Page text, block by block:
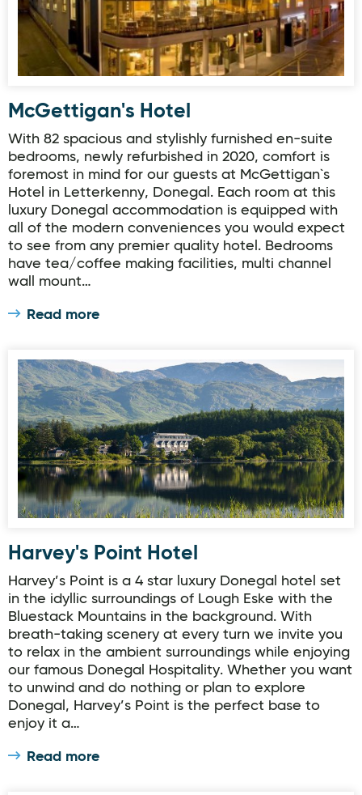
McGettigan's Hotel
With 82 spacious and stylishly furnished en-suite
bedrooms, newly refurbished in 2020, comfort is
foremost in mind for our guests at McGettigan`s
Hotel in Letterkenny, Donegal. Each room at this
luxury Donegal accommodation is equipped with
all of the modern conveniences you would expect
to see from any premier quality hotel. Bedrooms
have tea/coffee making facilities, multi channel
wall mount…
Read more
Harvey's Point Hotel
Harvey's Point Hotel
Harvey’s Point is a 4 star luxury Donegal hotel set
in the idyllic surroundings of Lough Eske with the
Bluestack Mountains in the background. With
breath-taking scenery at every turn we invite you
to relax in the ambient surroundings while enjoying
our famous Donegal Hospitality. Whether you want
to unwind and do nothing or plan to explore
Donegal, Harvey’s Point is the perfect base to
enjoy it a…
Read more